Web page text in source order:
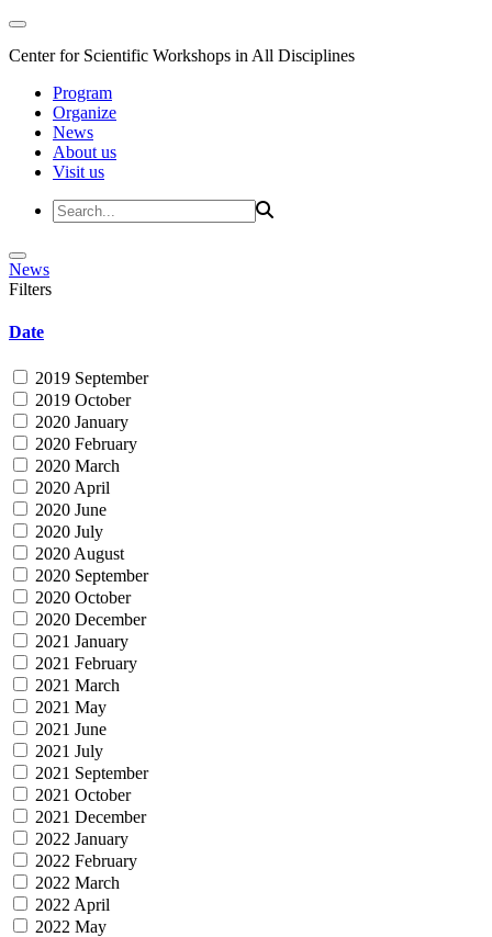
Center for Scientific Workshops in All Disciplines
Program
Organize
News
About us
Visit us
News
Filters
Date
2019 September
2019 October
2020 January
2020 February
2020 March
2020 April
2020 June
2020 July
2020 August
2020 September
2020 October
2020 December
2021 January
2021 February
2021 March
2021 May
2021 June
2021 July
2021 September
2021 October
2021 December
2022 January
2022 February
2022 March
2022 April
2022 May